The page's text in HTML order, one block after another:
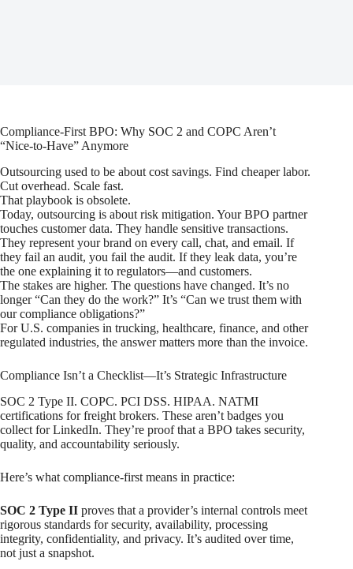
Compliance-First BPO: Why SOC 2 and COPC Aren’t
“Nice-to-Have” Anymore
Outsourcing used to be about cost savings. Find cheaper labor.
Cut overhead. Scale fast.
That playbook is obsolete.
Today, outsourcing is about risk mitigation. Your BPO partner
touches customer data. They handle sensitive transactions.
They represent your brand on every call, chat, and email. If
they fail an audit, you fail the audit. If they leak data, you’re
the one explaining it to regulators—and customers.
The stakes are higher. The questions have changed. It’s no
longer “Can they do the work?” It’s “Can we trust them with
our compliance obligations?”
For U.S. companies in trucking, healthcare, finance, and other
regulated industries, the answer matters more than the invoice.
Compliance Isn’t a Checklist—It’s Strategic Infrastructure
SOC 2 Type II. COPC. PCI DSS. HIPAA. NATMI
certifications for freight brokers. These aren’t badges you
collect for LinkedIn. They’re proof that a BPO takes security,
quality, and accountability seriously.
Here’s what compliance-first means in practice:
SOC 2 Type II proves that a provider’s internal controls meet
rigorous standards for security, availability, processing
integrity, confidentiality, and privacy. It’s audited over time,
not just a snapshot.